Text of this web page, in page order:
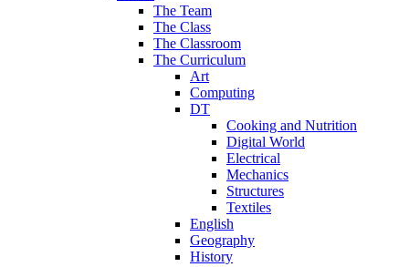
The Team
The Class
The Classroom
The Curriculum
Art
Computing
DT
Cooking and Nutrition
Digital World
Electrical
Mechanics
Structures
Textiles
English
Geography
History